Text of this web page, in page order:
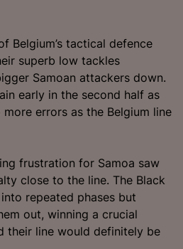
Belgium’s tactical defence
superb low tackles
Samoan attackers down.
early in the second half as
errors as the Belgium line
frustration for Samoa saw
close to the line. The Black
repeated phases but
out, winning a crucial
their line would definitely be